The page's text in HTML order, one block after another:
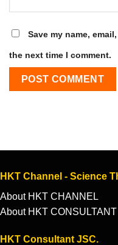
Save my name,
the next time I comment.
HKT Channel - Science
About HKT CHANNEL
About HKT CONSULTANT
HKT Consultant JSC.